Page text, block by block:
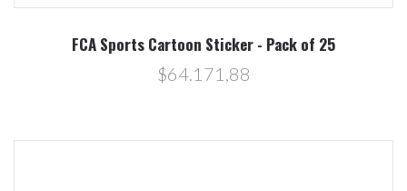
FCA Sports Cartoon Sticker - Pack of 25
$64.171,88